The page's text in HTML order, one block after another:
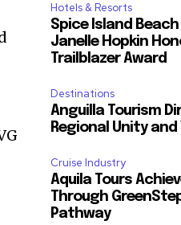
Hotels & Resorts
Spice Island
Janelle Hopkin
Trailblazer Award
Destinations
Anguilla Tourism
Regional Unity
Cruise Industry
Aquila Tours
Through
Pathway